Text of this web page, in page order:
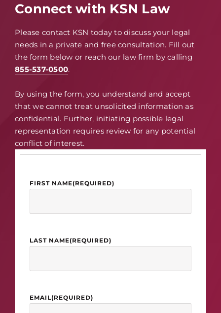
Connect with KSN Law
Please contact KSN today to discuss your legal
needs in a private and free consultation. Fill out
the form below or reach our law firm by calling
855-537-0500.
By using the form, you understand and accept
that we cannot treat unsolicited information as
confidential. Further, initiating possible legal
representation requires review for any potential
conflict of interest.
FIRST NAME(REQUIRED)
LAST NAME(REQUIRED)
EMAIL(REQUIRED)